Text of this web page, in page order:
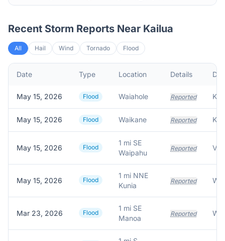
Recent Storm Reports Near Kailua
All Hail Wind Tornado Flood
Date Type Location Details
May 15, 2026 Flood Waiahole Reported
May 15, 2026 Flood Waikane Reported
May 15, 2026 Flood
1 mi SE
Waipahu
Reported
May 15, 2026 Flood
1 mi NNE
Kunia
Reported
Mar 23, 2026 Flood
1 mi SE
Manoa
Reported